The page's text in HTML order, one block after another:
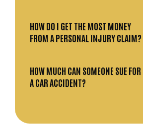
HOW DO I GET THE MOST MONEY
FROM A PERSONAL INJURY CLAIM?
HOW MUCH CAN SOMEONE SUE FOR
A CAR ACCIDENT?